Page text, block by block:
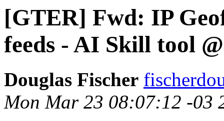
[GTER] Fwd: IP
feeds - AI Skill tool
Douglas Fischer
Mon Mar 23 08:07:12 -03